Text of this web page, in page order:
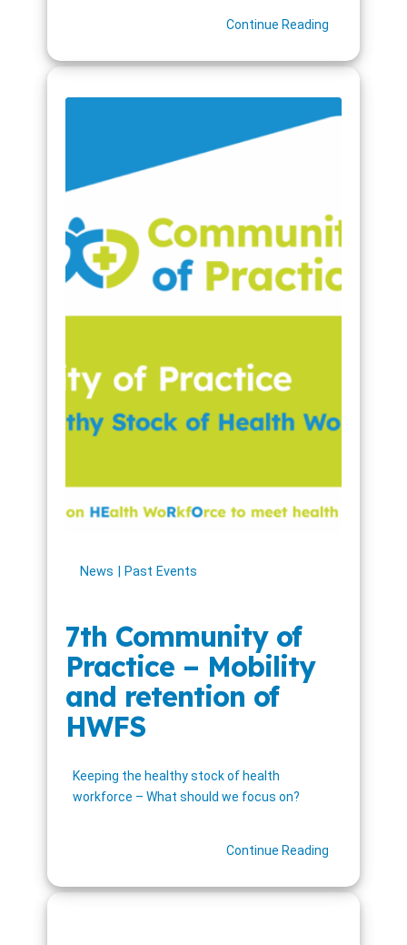
Continue Reading
News Past Events
7th Community of
Practice – Mobility
and retention of
HWFS
Keeping the healthy stock of health
workforce – What should we focus on?
Continue Reading